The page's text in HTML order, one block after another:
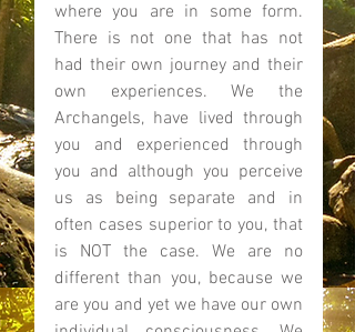
where you are in some form.
There is not one that has not
had their own journey and their
own experiences. We the
Archangels, have lived through
you and experienced through
you and although you perceive
us as being separate and in
often cases superior to you, that
is NOT the case. We are no
different than you, because we
are you and yet we have our own